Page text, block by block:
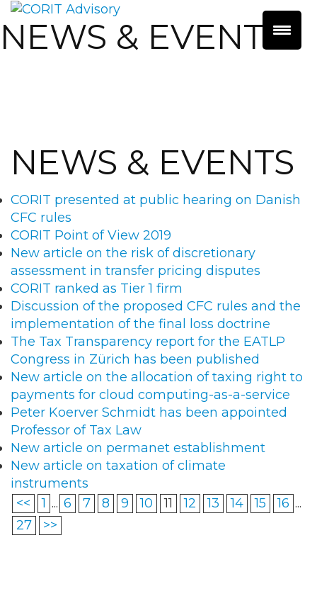
NEWS & EVENTS
NEWS & EVENTS
CORIT presented at public hearing on Danish
CFC rules
CORIT Point of View 2019
New article on the risk of discretionary
assessment in transfer pricing disputes
CORIT ranked as Tier 1 firm
Discussion of the proposed CFC rules and the
implementation of the final loss doctrine
The Tax Transparency report for the EATLP
Congress in Zürich has been published
New article on the allocation of taxing right to
payments for cloud computing-as-a-service
Peter Koerver Schmidt has been appointed
Professor of Tax Law
New article on permanet establishment
New article on taxation of climate
instruments
<<
1 ... 6 7 8 9 10 11 12 13 14 15 16 ...
27
>>